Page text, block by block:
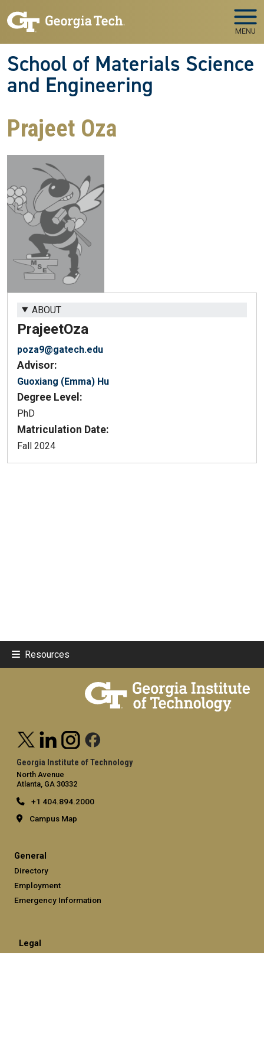
MENU
School of Materials Science
and Engineering
Prajeet Oza
ABOUT
PrajeetOza
poza9@gatech.edu
Advisor:
Guoxiang (Emma) Hu
Degree Level:
PhD
Matriculation Date:
Fall 2024
Resources
Georgia Institute of Technology
North Avenue
Atlanta, GA 30332
+1 404.894.2000
Campus Map
General
Directory
Employment
Emergency Information
Legal